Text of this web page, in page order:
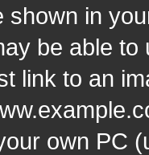
shown in
be able
link to an
own PC